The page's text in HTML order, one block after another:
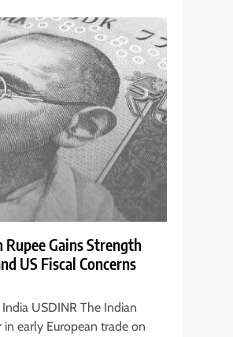
Rupee Gains Strength
US Fiscal Concerns
USDINR The Indian
in early European trade on